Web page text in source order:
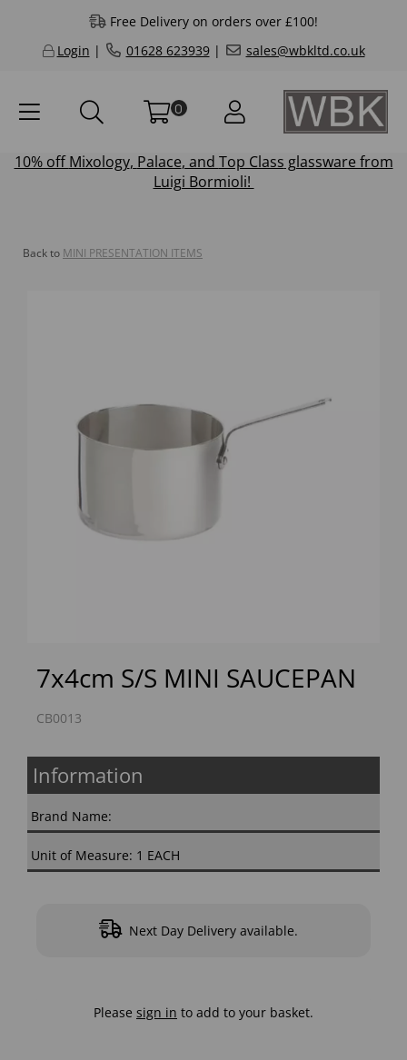
Free Delivery on orders over £100!
Login | 01628 623939| sales@wbkltd.co.uk
0
10% offMixology, Palace, and Top Class glassware from
Luigi Bormioli!
Back to MINI PRESENTATION ITEMS
7x4cm S/S MINI SAUCEPAN
CB0013
Information
Brand Name:
Unit of Measure: 1 EACH
Next Day Delivery available.
Please sign in to add to your basket.